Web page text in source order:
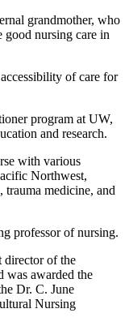
grandmother, who
good nursing care in
of care for
program at UW,
and research.
with various
Northwest,
medicine, and
professor of nursing.
director of the
was awarded the
Dr. C. June
Nursing